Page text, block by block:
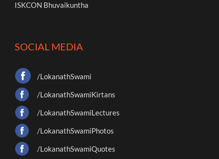
ISKCON Bhuvaikuntha
SOCIAL MEDIA
/LokanathSwami
/LokanathSwamiKirtans
/LokanathSwamiLectures
/LokanathSwamiPhotos
/LokanathSwamiQuotes